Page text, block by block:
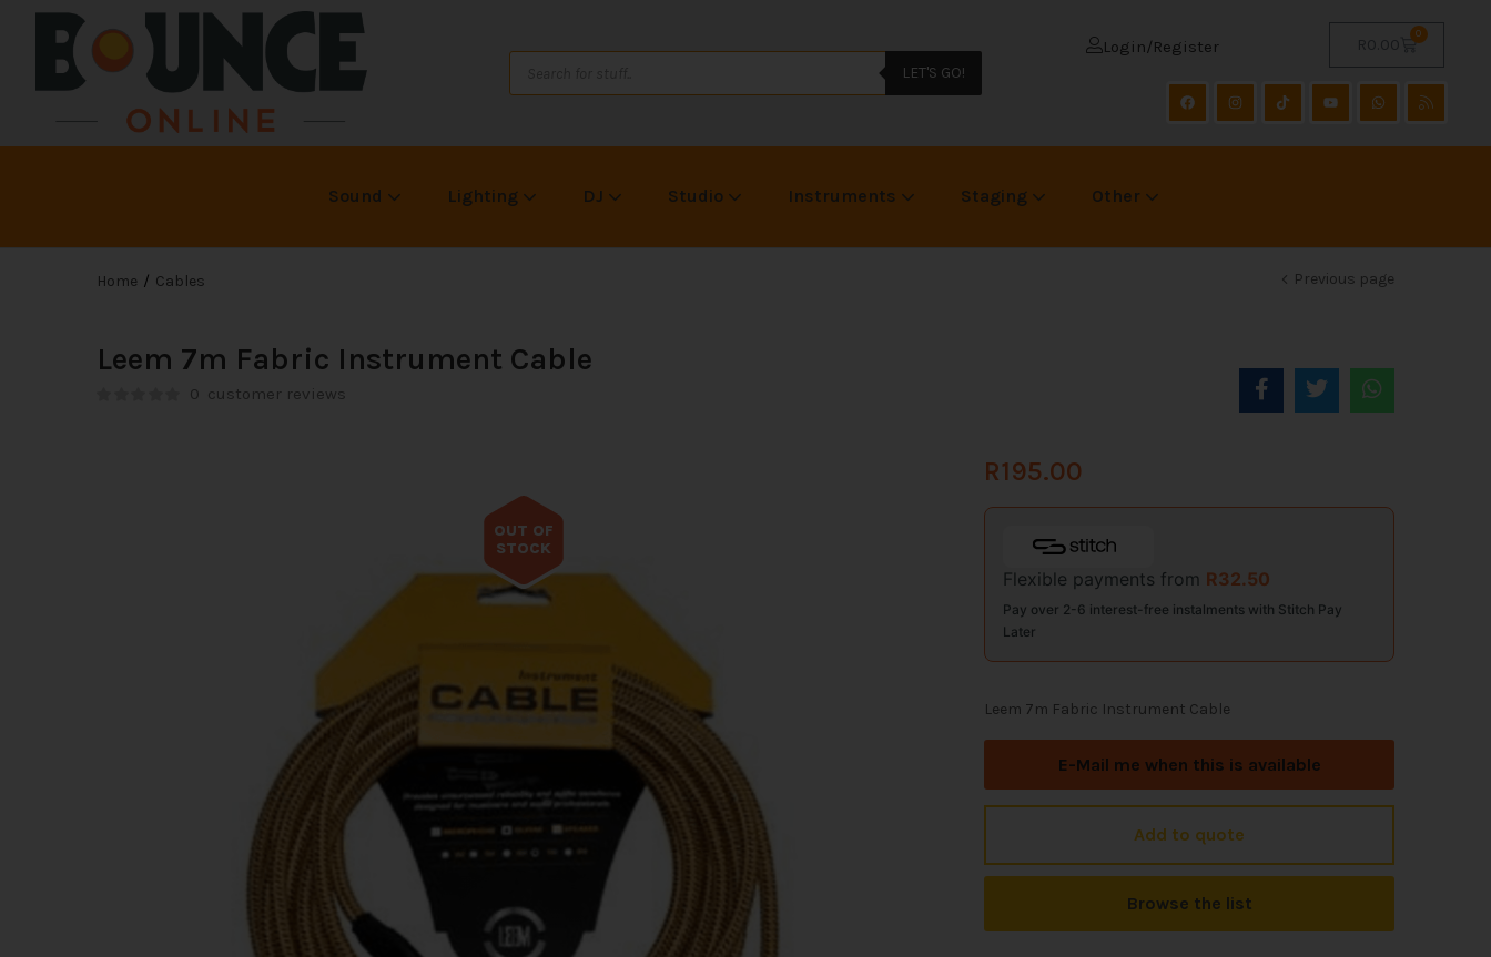
LET'S GO!
R 0.00
0
Login/Register
Sound Lighting DJ Studio Instruments Staging Other
Home Cables Previous page
Leem 7m Fabric Instrument Cable
0 customer reviews
OUT OF
STOCK
R195.00
Flexible payments from R32.50
Pay over 2-6 interest-free instalments with Stitch Pay
Later
Leem 7m Fabric Instrument Cable
E-Mail me when this is available
Add to quote
Browse the list